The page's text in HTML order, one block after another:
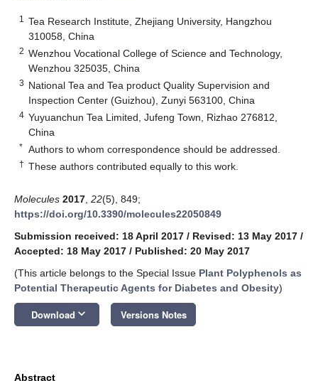
1
Tea Research Institute, Zhejiang University, Hangzhou
310058, China
2 Wenzhou Vocational College of Science and Technology,
Wenzhou 325035, China
3 National Tea and Tea product Quality Supervision and
Inspection Center (Guizhou), Zunyi 563100, China
4 Yuyuanchun Tea Limited, Jufeng Town, Rizhao 276812,
China
* Authors to whom correspondence should be addressed.
† These authors contributed equally to this work.
Molecules 2017 22(5), 849;
https://doi.org/10.3390/molecules22050849
Submission received: 18 April 2017 / Revised: 13 May 2017 /
Accepted: 18 May 2017 / Published: 20 May 2017
(This article belongs to the Special Issue Plant Polyphenols as
Potential Therapeutic Agents for Diabetes and Obesity)
Download keyboard_arrow_down Versions Notes
Abstract